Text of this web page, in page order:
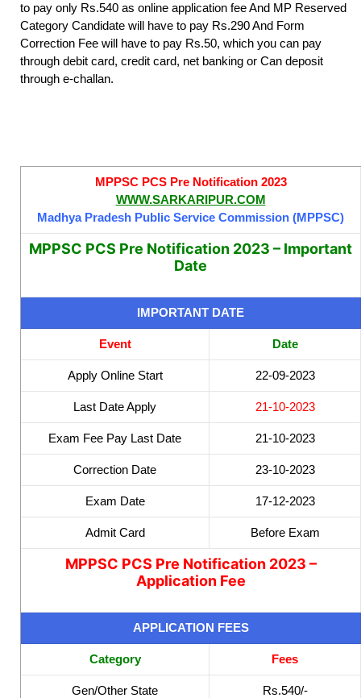
to pay only Rs.540 as online application fee And MP Reserved
Category Candidate will have to pay Rs.290 And Form
Correction Fee will have to pay Rs.50, which you can pay
through debit card, credit card, net banking or Can deposit
through e-challan.
MPPSC PCS Pre Notification 2023
WWW.SARKARIPUR.COM
Madhya Pradesh Public Service Commission (MPPSC)
MPPSC PCS Pre Notification 2023 – Important
Date
IMPORTANT DATE
Event Date
Apply Online Start 22-09-2023
Last Date Apply 21-10-2023
Exam Fee Pay Last Date 21-10-2023
Correction Date 23-10-2023
Exam Date 17-12-2023
Admit Card Before Exam
MPPSC PCS Pre Notification 2023 –
Application Fee
APPLICATION FEES
Category Fees
Gen/Other State Rs.540/-